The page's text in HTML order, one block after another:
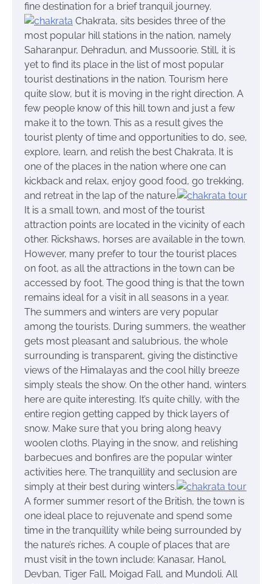
fine destination for a brief tranquil journey.
Chakrata, sits besides three of the
most popular hill stations in the nation, namely
Saharanpur, Dehradun, and Mussoorie. Still, it is
yet to find its place in the list of most popular
tourist destinations in the nation. Tourism here
quite slow, but it is moving in the right direction. A
few people know of this hill town and just a few
make it to the town. This as a result gives the
tourist plenty of time and opportunities to do, see,
explore, learn, and relish the best Chakrata. It is
one of the places in the nation where one can
kickback and relax, enjoy good food, go trekking,
and retreat in the lap of the nature.
It is a small town, and most of the tourist
attraction points are located in the vicinity of each
other. Rickshaws, horses are available in the town.
However, many prefer to tour the tourist places
on foot, as all the attractions in the town can be
accessed by foot. The good thing is that the town
remains ideal for a visit in all seasons in a year.
The summers and winters are very popular
among the tourists. During summers, the weather
gets most pleasant and salubrious, the whole
surrounding is transparent, giving the distinctive
views of the Himalayas and the cool hilly breeze
simply steals the show. On the other hand, winters
here are quite interesting. It’s quite chilly, with the
entire region getting capped by thick layers of
snow. Make sure that you bring along heavy
woolen cloths. Playing in the snow, and relishing
barbecues and bonfires are the popular winter
activities here. The tranquillity and seclusion are
simply at their best during winters.
A former summer resort of the British, the town is
one ideal place to rejuvenate and spend some
time in the tranquillity while being surrounded by
the nature’s riches. A couple of places that are
must visit in the town include: Kanasar, Hanol,
Devban, Tiger Fall, Moigad Fall, and Mundoli. All